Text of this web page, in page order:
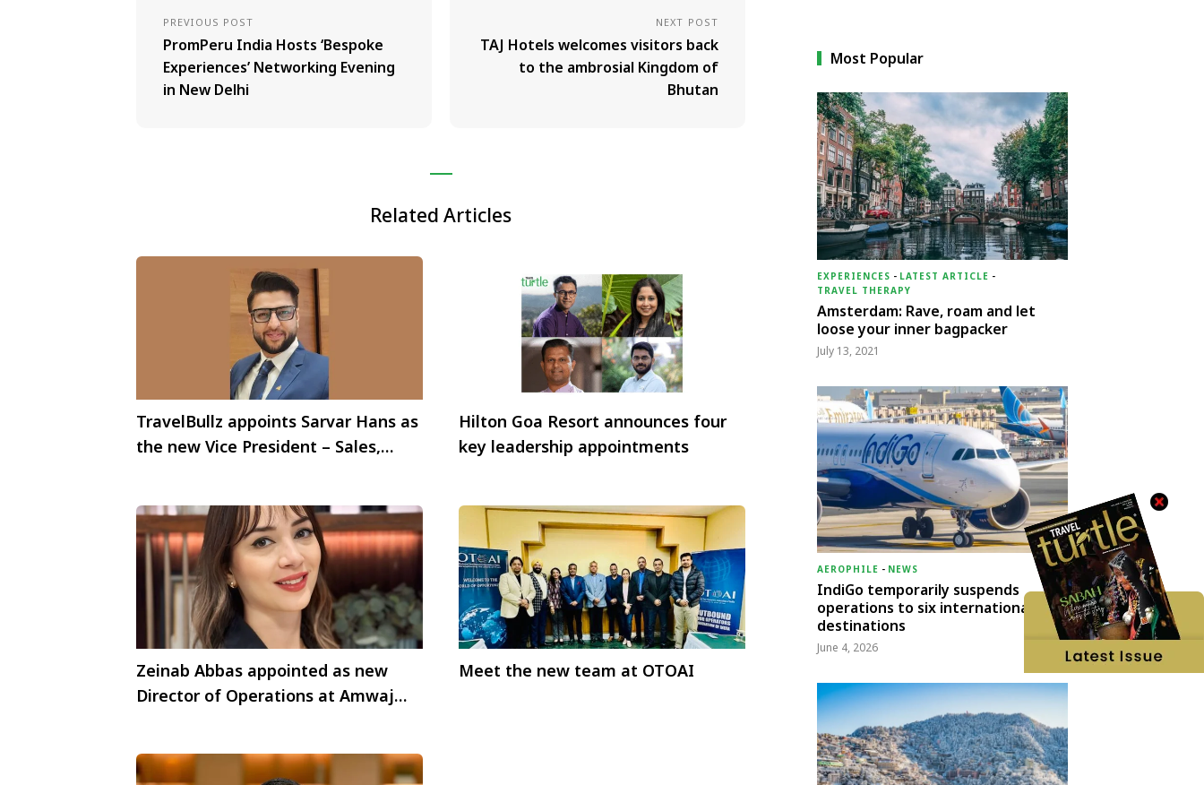
PREVIOUS POST
PromPeru India Hosts ‘Bespoke
Experiences’ Networking Evening
in New Delhi
NEXT POST
TAJ Hotels welcomes visitors back
to the ambrosial Kingdom of
Bhutan
Related Articles
TravelBullz appoints Sarvar Hans as
the new Vice President – Sales,
Hilton Goa Resort announces four
key leadership appointments
Zeinab Abbas appointed as new
Director of Operations at Amwaj
Meet the new team at OTOAI
Most Popular
EXPERIENCES - LATEST ARTICLE -
TRAVEL THERAPY
Amsterdam: Rave, roam and let
loose your inner bagpacker
July 13, 2021
AEROPHILE - NEWS
IndiGo temporarily suspends
operations to six international
destinations
June 4, 2026